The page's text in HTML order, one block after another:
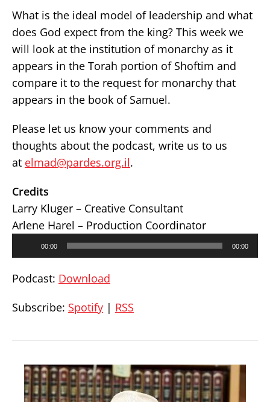
What is the ideal model of leadership and what
does God expect from the king? This week we
will look at the institution of monarchy as it
appears in the Torah portion of Shoftim and
compare it to the request for monarchy that
appears in the book of Samuel.
Please let us know your comments and
thoughts about the podcast, write us to us
at elmad@pardes.org.il.
Credits
Larry Kluger – Creative Consultant
Arlene Harel – Production Coordinator
00:00 00:00
Podcast: Download
Subscribe: Spotify | RSS